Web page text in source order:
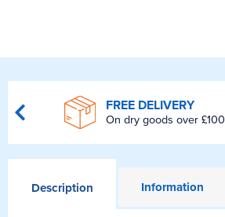
FREE DELIVERY
On dry goods over £100
Description Information